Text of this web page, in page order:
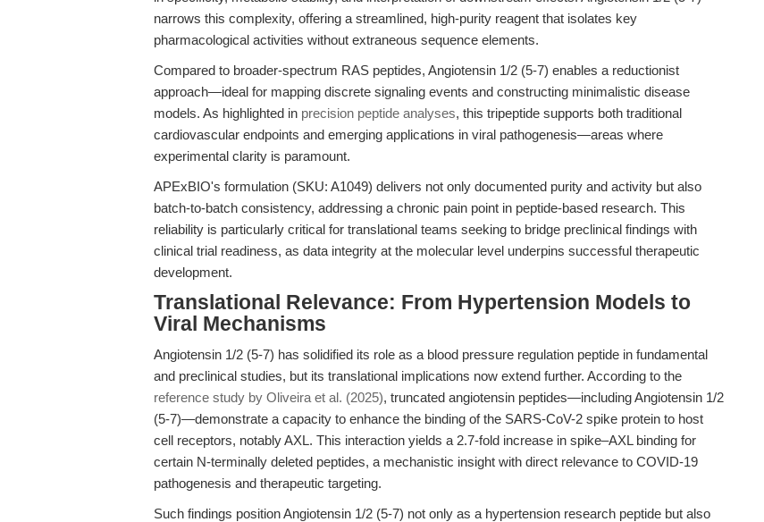
narrows this complexity, offering a streamlined, high-purity reagent that isolates key
pharmacological activities without extraneous sequence elements.
Compared to broader-spectrum RAS peptides, Angiotensin 1/2 (5-7) enables a reductionist
approach—ideal for mapping discrete signaling events and constructing minimalistic disease
models. As highlighted in precision peptide analyses, this tripeptide supports both traditional
cardiovascular endpoints and emerging applications in viral pathogenesis—areas where
experimental clarity is paramount.
APExBIO's formulation (SKU: A1049) delivers not only documented purity and activity but also
batch-to-batch consistency, addressing a chronic pain point in peptide-based research. This
reliability is particularly critical for translational teams seeking to bridge preclinical findings with
clinical trial readiness, as data integrity at the molecular level underpins successful therapeutic
development.
Translational Relevance: From Hypertension Models to
Viral Mechanisms
Angiotensin 1/2 (5-7) has solidified its role as a blood pressure regulation peptide in fundamental
and preclinical studies, but its translational implications now extend further. According to the
reference study by Oliveira et al. (2025), truncated angiotensin peptides—including Angiotensin 1/2
(5-7)—demonstrate a capacity to enhance the binding of the SARS-CoV-2 spike protein to host
cell receptors, notably AXL. This interaction yields a 2.7-fold increase in spike–AXL binding for
certain N-terminally deleted peptides, a mechanistic insight with direct relevance to COVID-19
pathogenesis and therapeutic targeting.
Such findings position Angiotensin 1/2 (5-7) not only as a hypertension research peptide but also